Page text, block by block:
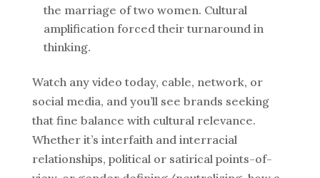
the marriage of two women. Cultural
amplification forced their turnaround in
thinking.
Watch any video today, cable, network, or
social media, and you’ll see brands seeking
that fine balance with cultural relevance.
Whether it’s interfaith and interracial
relationships, political or satirical points-of-